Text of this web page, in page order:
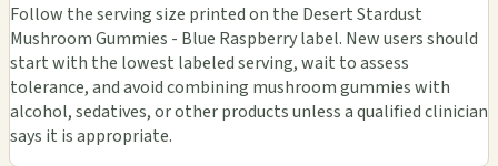
Follow the serving size printed on the Desert Stardust
Mushroom Gummies - Blue Raspberry label. New users should
start with the lowest labeled serving, wait to assess
tolerance, and avoid combining mushroom gummies with
alcohol, sedatives, or other products unless a qualified clinician
says it is appropriate.